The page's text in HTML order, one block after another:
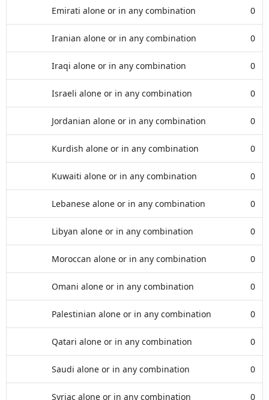
Emirati alone or in any combination 0
Iranian alone or in any combination 0
Iraqi alone or in any combination 0
Israeli alone or in any combination 0
Jordanian alone or in any combination 0
Kurdish alone or in any combination 0
Kuwaiti alone or in any combination 0
Lebanese alone or in any combination 0
Libyan alone or in any combination 0
Moroccan alone or in any combination 0
Omani alone or in any combination 0
Palestinian alone or in any combination 0
Qatari alone or in any combination 0
Saudi alone or in any combination 0
Syriac alone or in any combination 0